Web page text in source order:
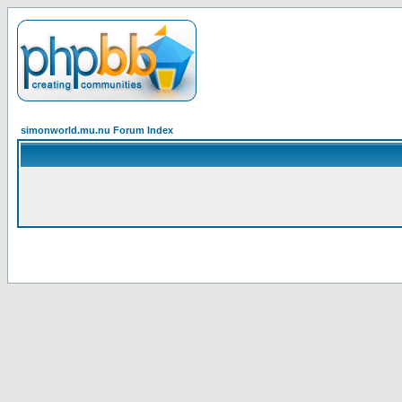
simonworld.mu.nu Forum Index